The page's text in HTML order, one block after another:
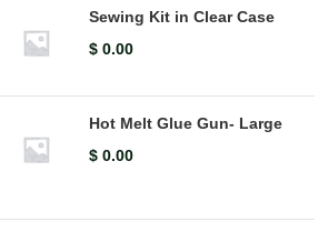
Sewing Kit in Clear Case
$ 0.00
Hot Melt Glue Gun- Large
$ 0.00